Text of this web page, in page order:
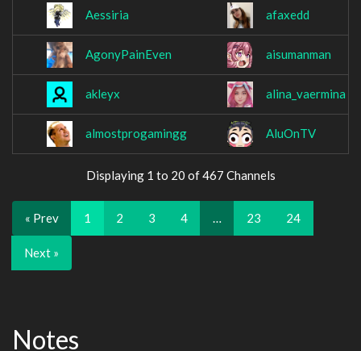
Aessiria afaxedd
AgonyPainEven aisumanman
akleyx alina_vaermina
almostprogamingg AluOnTV
Displaying 1 to 20 of 467 Channels
« Prev 1 2 3 4 … 23 24
Next »
Notes